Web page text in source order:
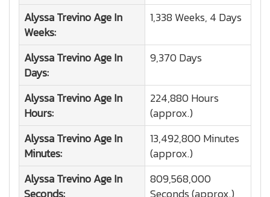
Alyssa TrevinoAge In
Weeks:
1,338 Weeks, 4 Days
Alyssa TrevinoAge In
Days:
9,370 Days
Alyssa TrevinoAge In
Hours:
224,880 Hours
(approx.)
Alyssa TrevinoAge In
Minutes:
13,492,800 Minutes
(approx.)
Alyssa TrevinoAge In
Seconds:
809,568,000
Seconds (approx.)